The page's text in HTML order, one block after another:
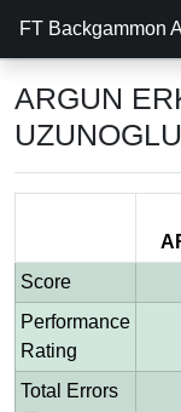
FT Backgammon
ARGUN
UZUNOGLU
Score
Performance
Rating
Total Errors